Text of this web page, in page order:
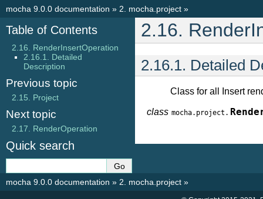
mocha 9.0.0 documentation » 2. mocha.project »
2.16.
2.16.1. Detailed
Class for all Insert
class mocha.project.
Table of Contents
2.16. RenderInsertOperation
2.16.1. Detailed
Description
Previous topic
2.15. Project
Next topic
2.17. RenderOperation
Quick search
mocha 9.0.0 documentation » 2. mocha.project »